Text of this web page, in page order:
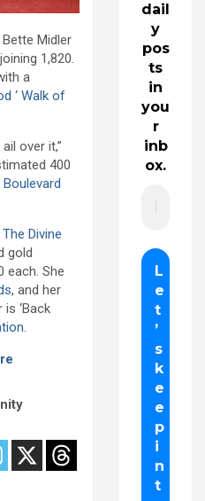
Midler
1,820.
a
‘ Walk of
over it,”
400
The Divine
gold
each. She
, and her
is ‘Back
.
dail
y
pos
ts
in
you
r
inb
ox.